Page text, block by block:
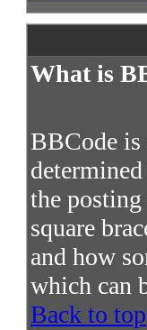
What is
BBCode
the
square
and how
which can
Back to top